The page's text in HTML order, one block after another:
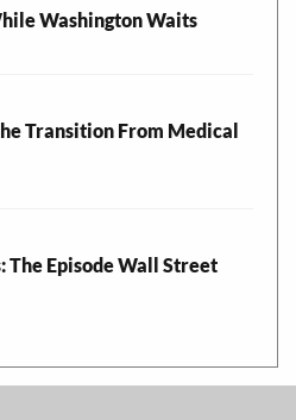
Washington Waits
Transition From Medical
The Episode Wall Street